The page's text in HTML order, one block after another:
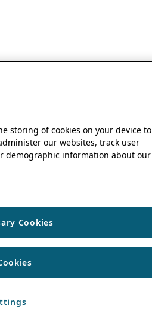
storing of cookies on your device to
our websites, track user
demographic information about our
Cookies